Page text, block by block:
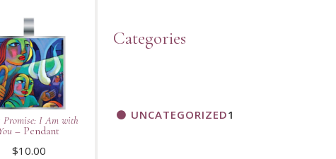
Promise: I Am with
– Pendant
$10.00
Categories
UNCATEGORIZED1